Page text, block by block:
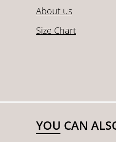
About us
Size Chart
YOU CAN